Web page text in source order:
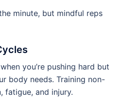
minute, but mindful reps
you’re pushing hard but
body needs. Training non-
fatigue, and injury.